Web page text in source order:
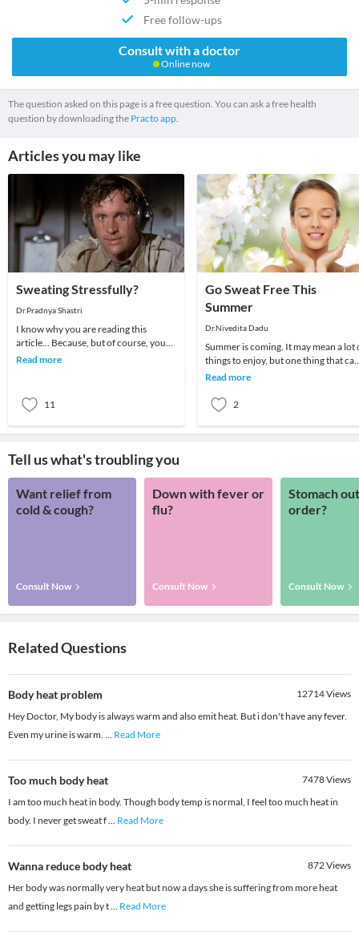
Free follow-ups
Consult with a doctor
Online now
The question asked on this page is a free question. You can ask a free health
question by downloading the Practo app.
Articles you may like
Sweating Stressfully?
Dr.Pradnya Shastri
I know why you are reading this
article... Because, but of course, you
sweat a lot.In addition you are always
Read more
11
Go Sweat Free This
Summer
Dr.Nivedita Dadu
Summer is coming. It may mean a lot
things to enjoy, but one thing that can
be irritating is that sticky sweating fee
Read more
2
Tell us what's troubling you
Want relief from
cold & cough?
Consult Now
Down with fever or
flu?
Consult Now
Stomach
order?
Consult Now
Related Questions
Body heat problem 12714Views
Hey Doctor, My body is always warm and also emit heat. But i don't have any fever.
Even my urine is warm. ... Read More
Too much body heat 7478Views
I am too much heat in body. Though body temp is normal, I feel too much heat in
body. I never get sweat f... Read More
Wanna reduce body heat 872Views
Her body was normally very heat but now a days she is suffering from more heat
and getting legs pain by t... Read More